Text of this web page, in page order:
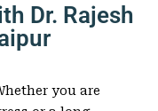
Dr. Rajesh
you are